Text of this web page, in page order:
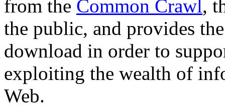
from the Common Crawl,
the public, and provides
download in order to
exploiting the wealth of
Web.